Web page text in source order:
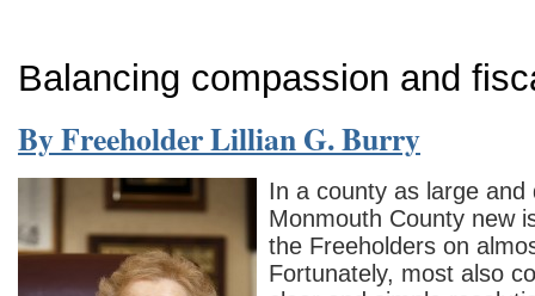
Balancing compassion and
By Freeholder Lillian G. Burry
In a county as large and
Monmouth County new
the Freeholders on
Fortunately, most also